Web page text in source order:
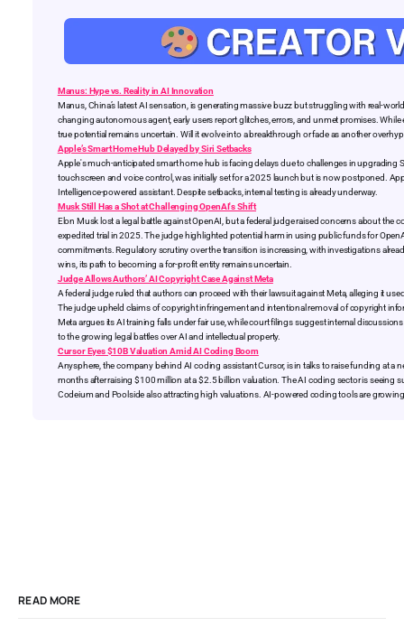
Manus: Hype vs. Reality in AI Innovation
Manus, China’s latest AI sensation, is generating massive buzz but struggling with real-
changing autonomous agent, early users report glitches, errors, and unmet promises. While
true potential remains uncertain. Will it evolve into a breakthrough or fade as another
Apple’s Smart Home Hub Delayed by Siri Setbacks
Apple's much-anticipated smart home hub is facing delays due to challenges in upgrading
touchscreen and voice control, was initially set for a 2025 launch but is now postponed.
Intelligence-powered assistant. Despite setbacks, internal testing is already underway.
Musk Still Has a Shot at Challenging OpenAI's Shift
Elon Musk lost a legal battle against OpenAI, but a federal judge raised concerns about the
expedited trial in 2025. The judge highlighted potential harm in using public funds for
commitments. Regulatory scrutiny over the transition is increasing, with investigations
wins, its path to becoming a for-profit entity remains uncertain.
Judge Allows Authors’ AI Copyright Case Against Meta
A federal judge ruled that authors can proceed with their lawsuit against Meta, alleging it
The judge upheld claims of copyright infringement and intentional removal of copyright
Meta argues its AI training falls under fair use, while court filings suggest internal
to the growing legal battles over AI and intellectual property.
Cursor Eyes $10B Valuation Amid AI Coding Boom
Anysphere, the company behind AI coding assistant Cursor, is in talks to raise funding at a
months after raising $100 million at a $2.5 billion valuation. The AI coding sector is seeing
Codeium and Poolside also attracting high valuations. AI-powered coding tools are
READ MORE